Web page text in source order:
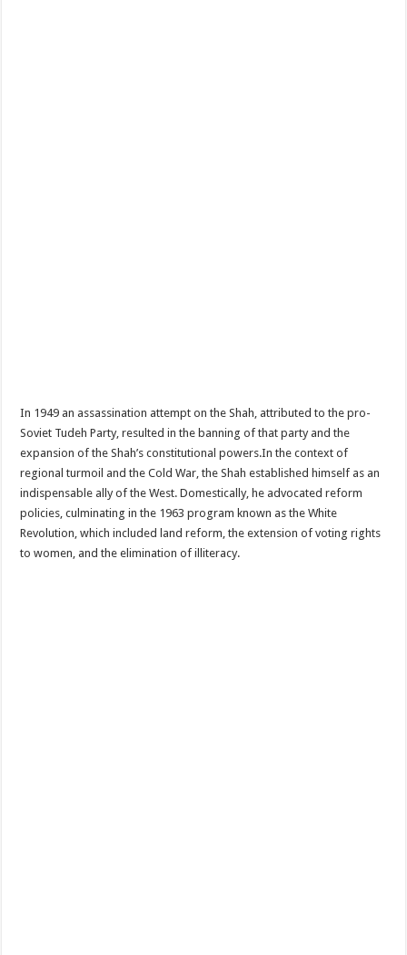
In 1949 an assassination attempt on the Shah, attributed to the pro-
Soviet Tudeh Party, resulted in the banning of that party and the
expansion of the Shah’s constitutional powers.In the context of
regional turmoil and the Cold War, the Shah established himself as an
indispensable ally of the West. Domestically, he advocated reform
policies, culminating in the 1963 program known as the White
Revolution, which included land reform, the extension of voting rights
to women, and the elimination of illiteracy.